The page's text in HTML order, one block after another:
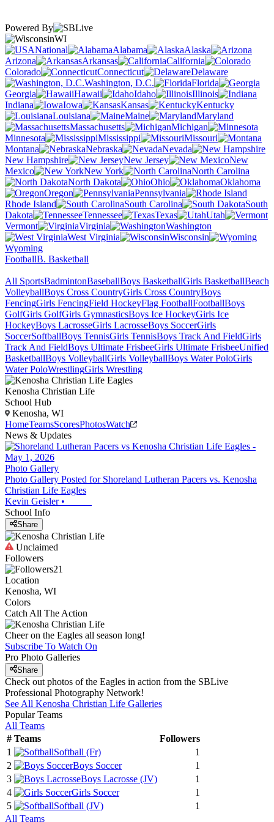
Powered By
WI
National
Alabama
Alaska
Arizona
Arkansas
California
Colorado
Connecticut
Delaware
Washington, D.C.
Florida
Georgia
Hawaii Idaho
Illinois
Indiana
Iowa Kansas
Kentucky
Louisiana
Maine
Maryland
Massachusetts
Michigan
Minnesota
Mississippi
Missouri
Montana
Nebraska
Nevada
New Hampshire
New Jersey
New
Mexico
New York
North Carolina
North Dakota
Ohio
Oklahoma
Oregon
Pennsylvania
Rhode Island
South Carolina
South
Dakota
Tennessee Texas
Utah
Vermont
Virginia
Washington
West Virginia
Wisconsin
Wyoming
FootballB. Basketball
All SportsBadmintonBaseballBoys BasketballGirls BasketballBeach
VolleyballBoys Cross CountryGirls Cross CountryBoys
FencingGirls FencingField HockeyFlag FootballFootballBoys
GolfGirls GolfGirls GymnasticsBoys Ice HockeyGirls Ice
HockeyBoys LacrosseGirls LacrosseBoys SoccerGirls
SoccerSoftballBoys TennisGirls TennisBoys Track And FieldGirls
Track And FieldBoys Ultimate FrisbeeGirls Ultimate FrisbeeUnified
BasketballBoys VolleyballGirls VolleyballBoys Water PoloGirls
Water PoloWrestlingGirls Wrestling
Kenosha Christian Life
School Hub
Kenosha, WI
HomeTeamsScoresPhotosWatch
News & Updates
Photo Gallery
Photo Gallery Posted for Shoreland Lutheran Pacers vs. Kenosha
Christian Life Eagles
Kevin Geisler•
School Info
Share
Unclaimed
Followers
21
Location
Kenosha, WI
Colors
Catch All The Action
Cheer on the Eagles all season long!
Subscribe To Watch On
Pro Photo Galleries
Share
Check out photos of the Eagles in action from the SBLive
Professional Photography Network!
See All Kenosha Christian Life Galleries
Popular Teams
All Teams
# Teams
Followers
1
Softball (Fr)
1
2
Boys Soccer
1
3
Boys Lacrosse (JV)
1
4
Girls Soccer
1
5
Softball (JV)
1
All Teams